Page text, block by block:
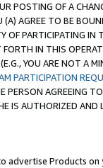
POSTING OF A
AGREE TO BE
OF PARTICIPATING
IN THIS
YOU ARE NOT A
PARTICIPATION
PERSON AGREEING
IS AUTHORIZED
advertise Products